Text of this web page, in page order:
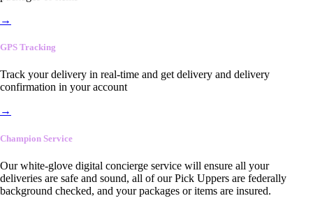
→
GPS Tracking
Track your delivery in real-time and get delivery and delivery
confirmation in your account
→
Champion Service
Our white-glove digital concierge service will ensure all your
deliveries are safe and sound, all of our Pick Uppers are federally
background checked, and your packages or items are insured.